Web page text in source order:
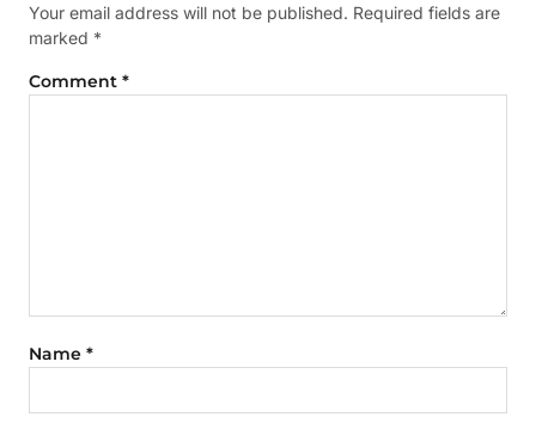
Your email address will not be published. Required fields are
marked *
Comment *
Name *